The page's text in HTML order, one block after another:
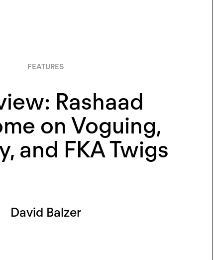
FEATURES
Rashaad
on Voguing,
and FKA Twigs
David Balzer